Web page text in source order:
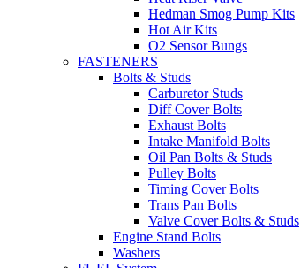
Hedman Smog Pump Kits
Hot Air Kits
O2 Sensor Bungs
FASTENERS
Bolts & Studs
Carburetor Studs
Diff Cover Bolts
Exhaust Bolts
Intake Manifold Bolts
Oil Pan Bolts & Studs
Pulley Bolts
Timing Cover Bolts
Trans Pan Bolts
Valve Cover Bolts & Studs
Engine Stand Bolts
Washers